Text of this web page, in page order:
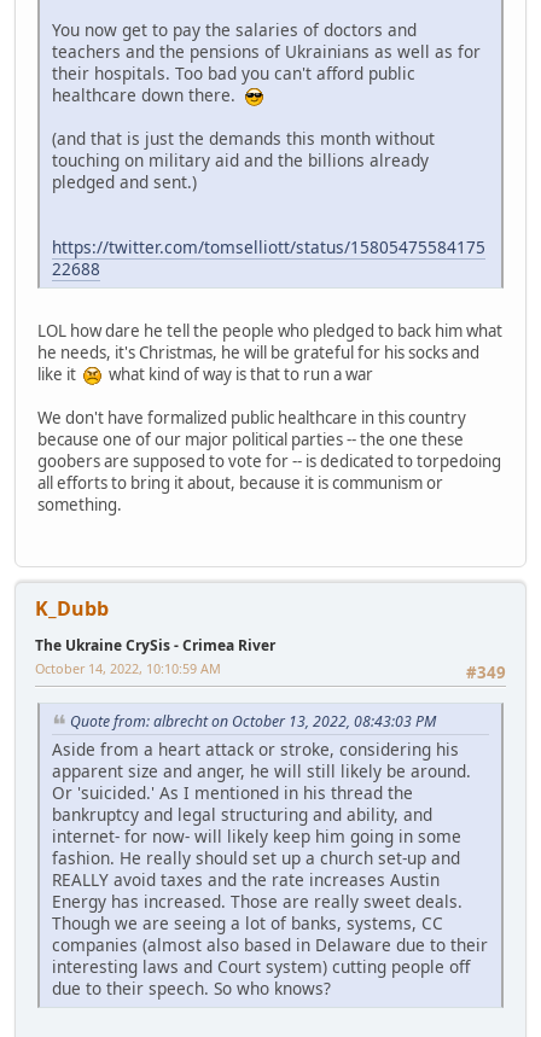
You now get to pay the salaries of doctors and
teachers and the pensions of Ukrainians as well as for
their hospitals. Too bad you can't afford public
healthcare down there.
(and that is just the demands this month without
touching on military aid and the billions already
pledged and sent.)
https://twitter.com/tomselliott/status/15805475584175
22688
LOL how dare he tell the people who pledged to back him what
he needs, it's Christmas, he will be grateful for his socks and
like it
what kind of way is that to run a war
We don't have formalized public healthcare in this country
because one of our major political parties -- the one these
goobers are supposed to vote for -- is dedicated to torpedoing
all efforts to bring it about, because it is communism or
something.
K_Dubb
The Ukraine CrySis - Crimea River
#349
October 14, 2022, 10:10:59 AM
Quote from: albrecht on October 13, 2022, 08:43:03 PM
Aside from a heart attack or stroke, considering his
apparent size and anger, he will still likely be around.
Or 'suicided.' As I mentioned in his thread the
bankruptcy and legal structuring and ability, and
internet- for now- will likely keep him going in some
fashion. He really should set up a church set-up and
REALLY avoid taxes and the rate increases Austin
Energy has increased. Those are really sweet deals.
Though we are seeing a lot of banks, systems, CC
companies (almost also based in Delaware due to their
interesting laws and Court system) cutting people off
due to their speech. So who knows?